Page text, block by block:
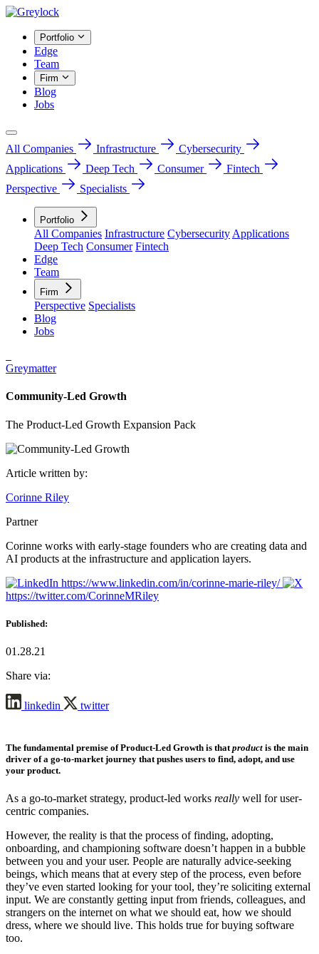
Portfolio
Edge
Team
Firm
Blog
Jobs
All Companies Infrastructure
Cybersecurity
Applications
Deep Tech Consumer
Fintech
Perspective
Specialists
Portfolio
All Companies Infrastructure Cybersecurity Applications
Deep Tech Consumer Fintech
Edge
Team
Firm
Perspective Specialists
Blog
Jobs
Greymatter
Community-Led Growth
The Product-Led Growth Expansion Pack
Article written by:
Corinne Riley
Partner
Corinne works with early-stage founders who are creating data and
AI products at the infrastructure and application layers.
https://www.linkedin.com/in/corinne-marie-riley/
https://twitter.com/CorinneMRiley
Published:
01.28.21
Share via:
linkedin twitter
The fundamental premise ofProduct-Led Growth is thatproduct is the main
driver of a go-to-market journey that pushes users to find, adopt, and use
your product.
As a go-to-market strategy, product-led works really well for user-
centric companies.
However, the reality is that the process of finding, adopting,
onboarding, and championing software doesn’t happen in a bubble
between you and your user. People are naturally advice-seeking
beings, which means that at every step of the process, even before
they’ve even started looking for your tool, they’re soliciting external
input. We are constantly getting input from friends, colleagues, and
strangers on the internet on what we should eat, how we should
dress, where we should live. This holds true for buying software
too.